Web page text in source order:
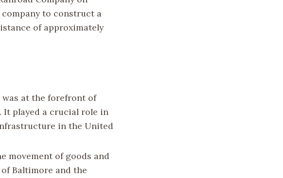
company to construct a
of approximately
was at the forefront of
played a crucial role in
in the United
movement of goods and
Baltimore and the